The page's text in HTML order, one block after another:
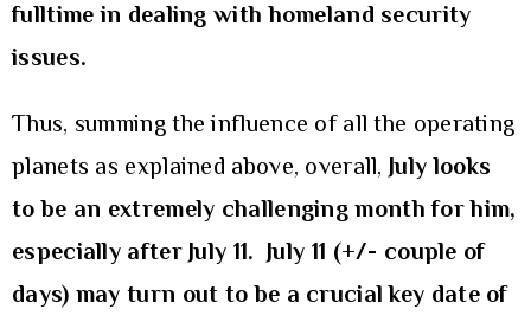
fulltime in dealing with homeland security
issues.
Thus, summing the influence of all the operating
planets as explained above, overall, July looks
to be an extremely challenging month for him,
especially after July 11. July 11 (+/- couple of
days) may turn out to be a crucial key date of